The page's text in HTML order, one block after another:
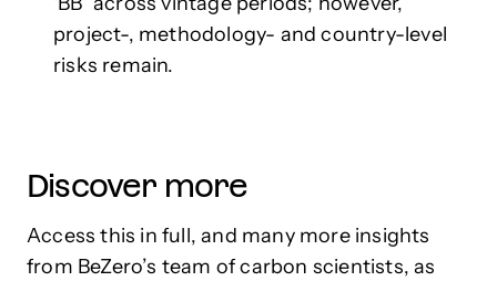
project-, methodology- and country-level
risks remain.
Discover more
Access this in full, and many more insights
from BeZero’s team of carbon scientists, as